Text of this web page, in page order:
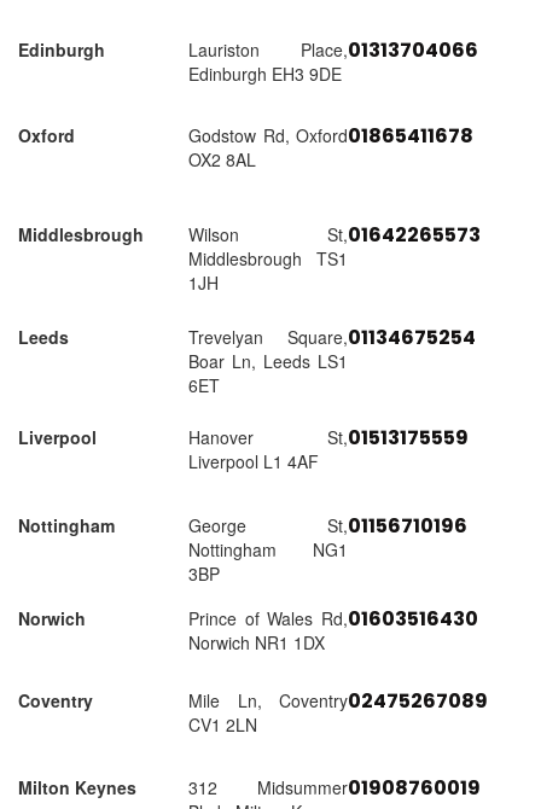
Edinburgh
Lauriston Place,
Edinburgh EH3 9DE
01313704066
Oxford
Godstow Rd, Oxford
OX2 8AL
01865411678
Middlesbrough
Wilson St,
Middlesbrough TS1
1JH
01642265573
Leeds
Trevelyan Square,
Boar Ln, Leeds LS1
6ET
01134675254
Liverpool
Hanover St,
Liverpool L1 4AF
01513175559
Nottingham
George St,
Nottingham NG1
3BP
01156710196
Norwich
Prince of Wales Rd,
Norwich NR1 1DX
01603516430
Coventry
Mile Ln, Coventry
CV1 2LN
02475267089
Milton Keynes
312 Midsummer01908760019